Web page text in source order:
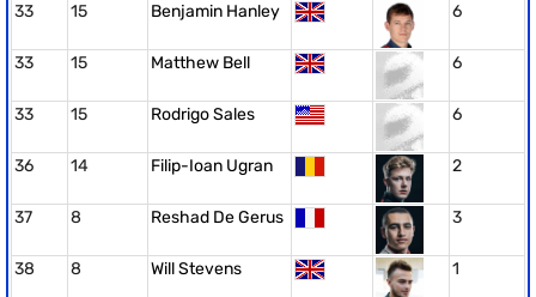
33 15 Benjamin Hanley 6
33 15 Matthew Bell 6
33 15 Rodrigo Sales 6
36 14 Filip-Ioan Ugran 2
37 8 Reshad De Gerus 3
38 8 Will Stevens 1